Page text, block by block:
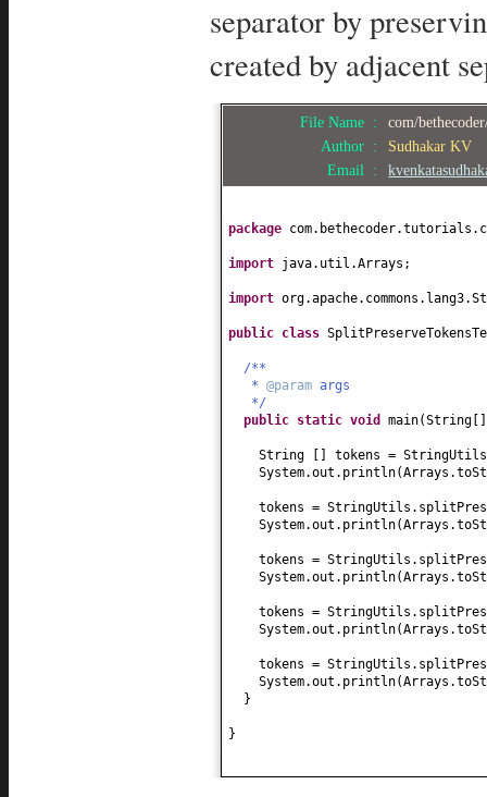
separator by
created by adjacent
File Name :
com/
Author :
Sudhakar KV
Email :
package
import java.util.Arrays;
import
public class
/**
* @param args
*/
public static void main(String
String [] tokens =
System.out.println(
tokens =
System.out.println(
tokens =
System.out.println(
tokens =
System.out.println(
tokens =
System.out.println(
}
}